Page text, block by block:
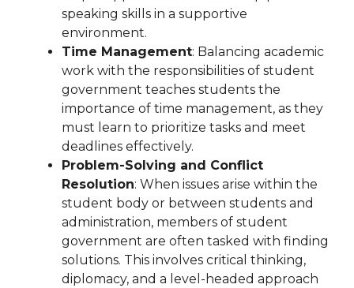
speaking skills in a supportive
environment.
Time Management: Balancing academic
work with the responsibilities of student
government teaches students the
importance of time management, as they
must learn to prioritize tasks and meet
deadlines effectively.
Problem-Solving and Conflict
Resolution: When issues arise within the
student body or between students and
administration, members of student
government are often tasked with finding
solutions. This involves critical thinking,
diplomacy, and a level-headed approach